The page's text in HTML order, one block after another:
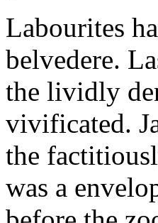
Labourites
belvedere.
the lividly
vivificated.
the
was a